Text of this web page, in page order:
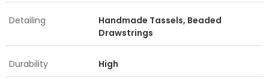
Detailing
Handmade Tassels, Beaded
Drawstrings
Durability High